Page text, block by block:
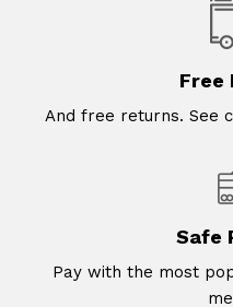
Free
And free returns. See
Safe
Pay with the most